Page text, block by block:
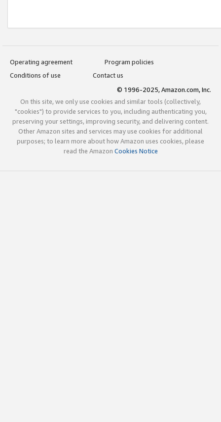
Operating agreement
Program policies
Conditions of use
Contact us
© 1996-2025, Amazon.com, Inc.
On this site, we only use cookies and similar tools (collectively,
"cookies") to provide services to you, including authenticating you,
preserving your settings, improving security, and delivering content.
Other Amazon sites and services may use cookies for additional
purposes; to learn more about how Amazon uses cookies, please
read the Amazon Cookies Notice